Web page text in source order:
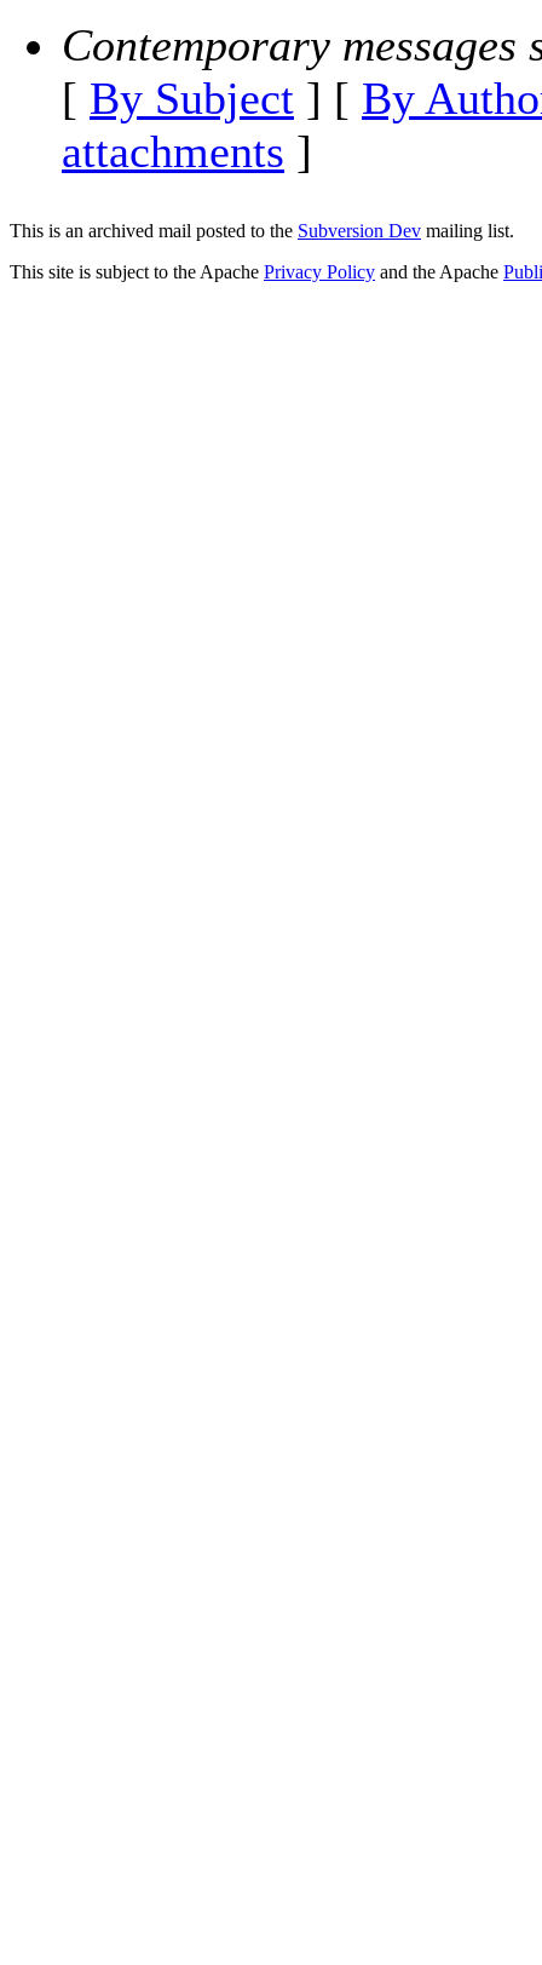
Contemporary messages
[ By Subject ] [ By
attachments ]
This is an archived mail posted to the Subversion Dev mailing list.
This site is subject to the Apache Privacy Policy and the Apache